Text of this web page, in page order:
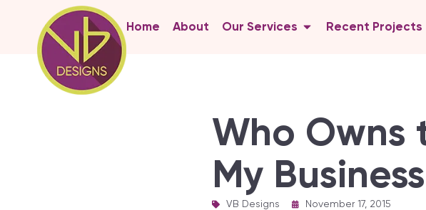
Home About Our Services Recent Projects
Who Owns
My
VB Designs November 17, 2015